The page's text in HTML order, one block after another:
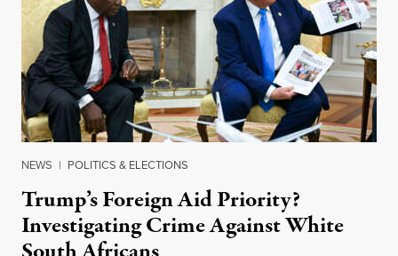
NEWS | POLITICS & ELECTIONS
Trump’s Foreign Aid Priority?
Investigating Crime Against White